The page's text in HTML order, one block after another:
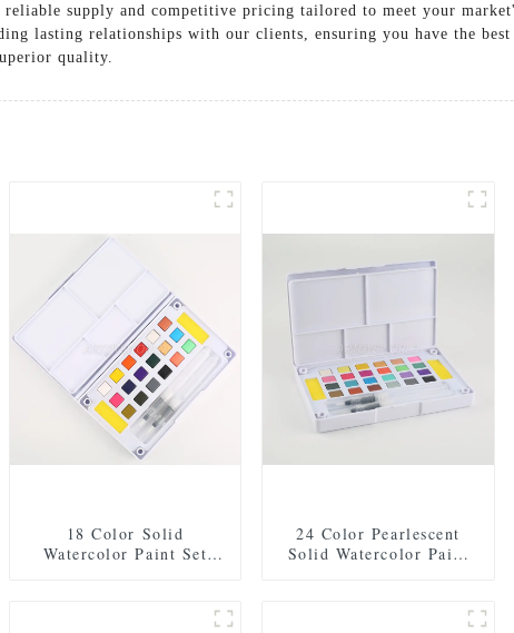
supply and competitive pricing tailored to meet your
lasting relationships with our clients, ensuring you have the best
quality.
18 Color Solid
Watercolor Paint Set
Palette - Plastic Box for
24 Color Pearlescent
Solid Watercolor Paint
Palette - Plastic Box for